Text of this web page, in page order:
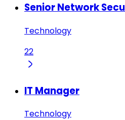
Senior Network
Technology
22
IT Manager
Technology